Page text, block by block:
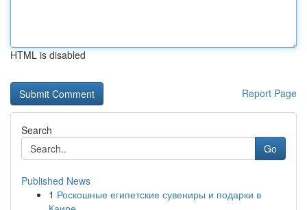
HTML is disabled
Report Page
Search
Go
Published News
1 Роскошные египетские сувениры и подарки в